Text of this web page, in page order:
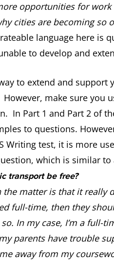
opportunities for
cities are becoming so
language here is
to develop and
to extend and support
However, make sure you
In Part 1 and Part 2 of
to questions.
Writing test, it is more
which is similar
transport be free?
the matter is that it really
full-time, then they
In my case, I’m a full-
parents have trouble
away from my